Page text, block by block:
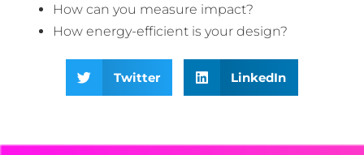
How can you measure impact?
How energy-efficient is your design?
Twitter LinkedIn